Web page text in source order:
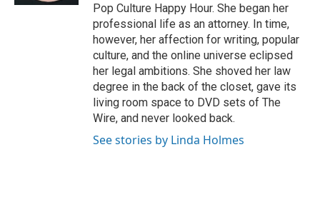
Pop Culture Happy Hour. She began her
professional life as an attorney. In time,
however, her affection for writing, popular
culture, and the online universe eclipsed
her legal ambitions. She shoved her law
degree in the back of the closet, gave its
living room space to DVD sets of The
Wire, and never looked back.
See stories by Linda Holmes